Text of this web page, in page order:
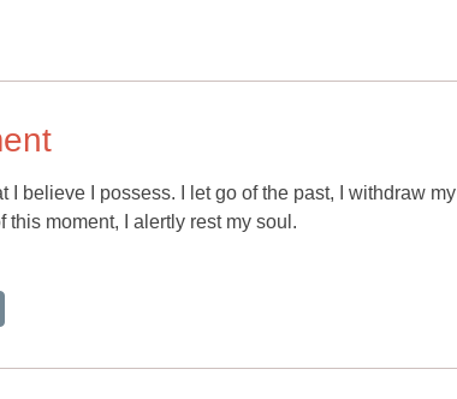
I believe I possess. I let go of the past, I withdraw my
moment, I alertly rest my soul.